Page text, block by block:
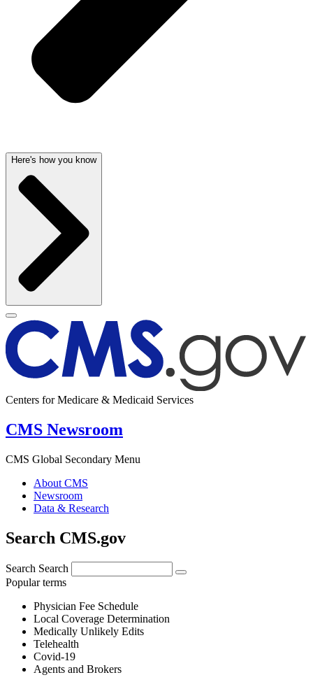
Here's how you know
Centers for Medicare & Medicaid Services
CMS Newsroom
CMS Global Secondary Menu
About CMS
Newsroom
Data & Research
Search CMS.gov
Search Search
Popular terms
Physician Fee Schedule
Local Coverage Determination
Medically Unlikely Edits
Telehealth
Covid-19
Agents and Brokers